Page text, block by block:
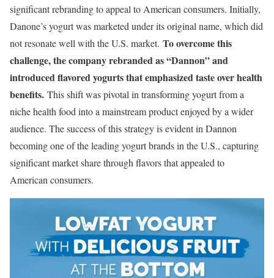
significant rebranding to appeal to American consumers. Initially,
Danone’s yogurt was marketed under its original name, which did
not resonate well with the U.S. market. To overcome this
challenge, the company rebranded as “Dannon” and
introduced flavored yogurts that emphasized taste over health
benefits. This shift was pivotal in transforming yogurt from a
niche health food into a mainstream product enjoyed by a wider
audience. The success of this strategy is evident in Dannon
becoming one of the leading yogurt brands in the U.S., capturing
significant market share through flavors that appealed to
American consumers.